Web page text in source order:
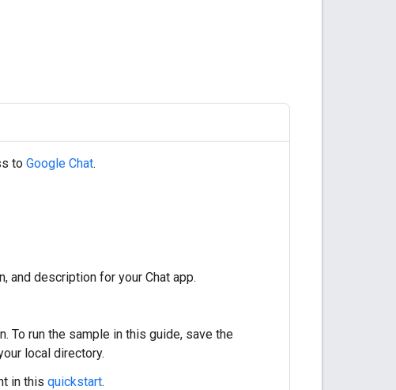
to Google Chat.
and description for your Chat app.
To run the sample in this guide, save the
local directory.
in this quickstart.